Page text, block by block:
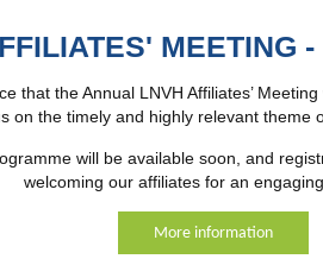
MEETING
that the Annual LNVH Affiliates’
on the timely and highly relevant theme
will be available soon, and
welcoming our affiliates for an
More information